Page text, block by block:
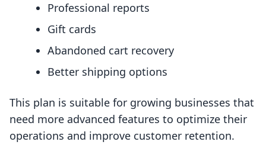
Professional reports
Gift cards
Abandoned cart recovery
Better shipping options
This plan is suitable for growing businesses that
need more advanced features to optimize their
operations and improve customer retention.